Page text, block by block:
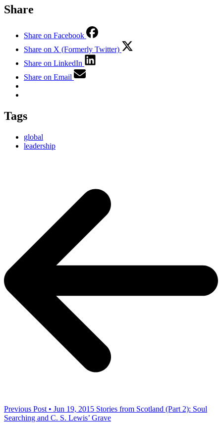
Share
Share on Facebook
Share on X (Formerly Twitter)
Share on LinkedIn
Share on Email
Tags
global
leadership
Previous Post • Jun 19, 2015 Stories from Scotland (Part 2): Soul
Searching and C. S. Lewis’ Grave